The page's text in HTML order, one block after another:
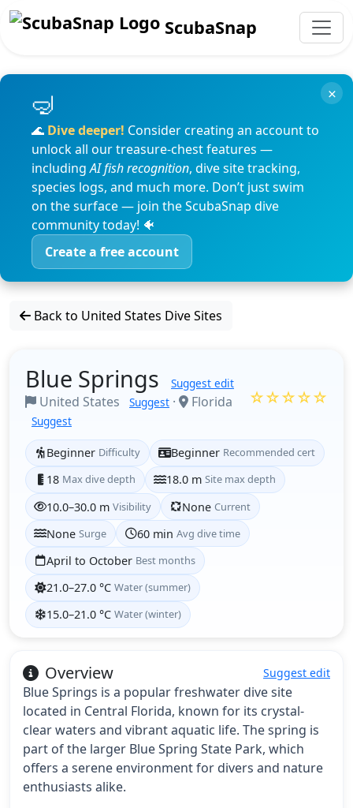
ScubaSnap
🌊 Dive deeper! Consider creating an account to
unlock all our treasure-chest features —
includingAI fish recognition, dive site tracking,
species logs, and much more. Don’t just swim
on the surface — join the ScubaSnap dive
community today! 🐠
Create a free account
×
Back to United States Dive Sites
Blue Springs Suggest edit
United States Suggest · Florida
Suggest
☆☆☆☆☆
Beginner Difficulty Beginner Recommended cert
18 Max dive depth 18.0 m Site max depth
10.0–30.0 m Visibility None Current
None Surge 60 min Avg dive time
April to October Best months
21.0–27.0 °C Water (summer)
15.0–21.0 °C Water (winter)
Overview Suggest edit
Blue Springs is a popular freshwater dive site
located in Central Florida, known for its crystal-
clear waters and vibrant aquatic life. The spring is
part of the larger Blue Spring State Park, which
offers a serene environment for divers and nature
enthusiasts alike.